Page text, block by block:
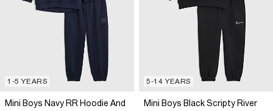
1-5 YEARS
Mini Boys Navy RR Hoodie And
5-14 YEARS
Mini Boys Black Scripty River